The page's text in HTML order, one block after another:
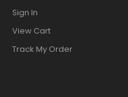
Sign In
View Cart
Track My Order